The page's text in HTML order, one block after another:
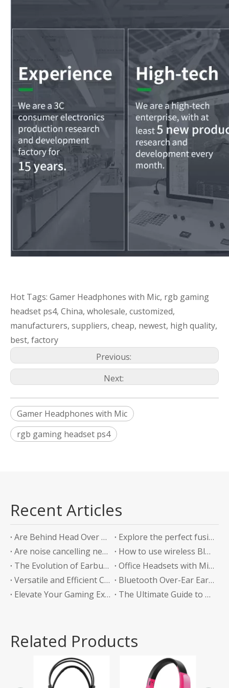
Hot Tags: Gamer Headphones with Mic, rgb gaming
headset ps4, China, wholesale, customized,
manufacturers, suppliers, cheap, newest, high quality,
best, factory
Previous:
Next:
Gamer Headphones with Mic
rgb gaming headset ps4
Recent Articles
Are Behind Head Over Ear Headphones the Future of Audio Comfort?
Explore the perfect fusion of music and sports in the future: experience unlimited listening with top-level Sports Bluetooth Neckband Headphones
Are noise cancelling neckband earphones worth it?
How to use wireless Bluetooth headphones correctly?
The Evolution of Earbuds with Charging Boxes
Office Headsets with Microphone Enhancing Communication and Productivity in the Workplace
Versatile and Efficient Charging Solution for Your Devices
Bluetooth Over-Ear Earphones: The Ultimate Audio Experience
Elevate Your Gaming Experience with Headphones Without a Mic
The Ultimate Guide to Bluetooth Neckband Earphones Convenience Meets Quality
Related Products